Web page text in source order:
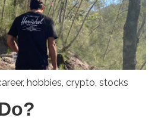
, hobbies, crypto, stocks